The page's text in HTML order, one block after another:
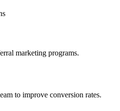
marketing programs.
to improve conversion rates.